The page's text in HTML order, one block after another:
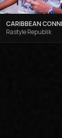
Rastyle Republik